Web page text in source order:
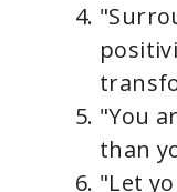
"You
than
"Let